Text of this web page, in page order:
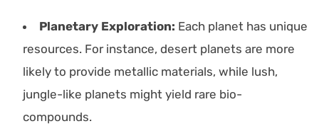
Planetary Exploration: Each planet has unique
resources. For instance, desert planets are more
likely to provide metallic materials, while lush,
jungle-like planets might yield rare bio-
compounds.